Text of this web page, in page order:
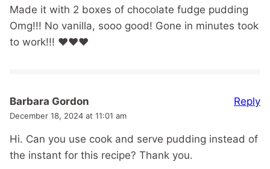
Made it with 2 boxes of chocolate fudge pudding
Omg!!! No vanilla, sooo good! Gone in minutes took
to work!!! ❤️❤️❤️
Barbara Gordon
December 18, 2024 at 11:01 am
Hi. Can you use cook and serve pudding instead of
the instant for this recipe? Thank you.
Reply